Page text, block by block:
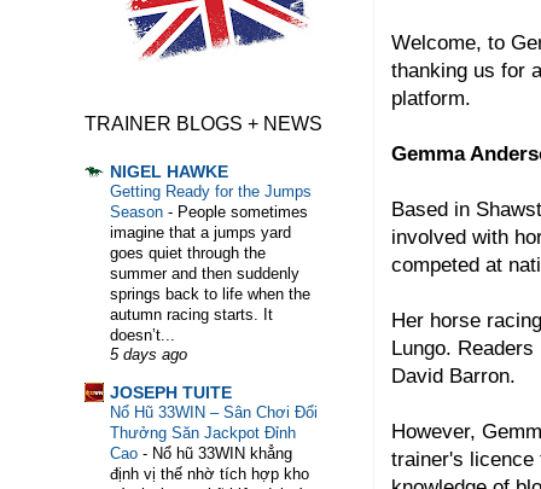
Welcome, to
thanking us for
platform.
Gemma
Based in
involved with
competed at
Her horse
Lungo.
David Barron.
However,
trainer's licence
TRAINER BLOGS + NEWS
NIGEL HAWKE
Getting Ready for the Jumps
Season - People sometimes
imagine that a jumps yard
goes quiet through the
summer and then suddenly
springs back to life when the
autumn racing starts. It
doesn’t...
5 days ago
JOSEPH TUITE
Nổ Hũ 33WIN – Sân Chơi Đổi
Thưởng Săn Jackpot Đỉnh
Cao - Nổ hũ 33WIN khẳng
định vị thế nhờ tích hợp kho
WELCOME TO HORSE TRAINER DIRECTORY.